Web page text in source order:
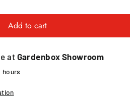
Add to cart
at Gardenbox Showroom
hours